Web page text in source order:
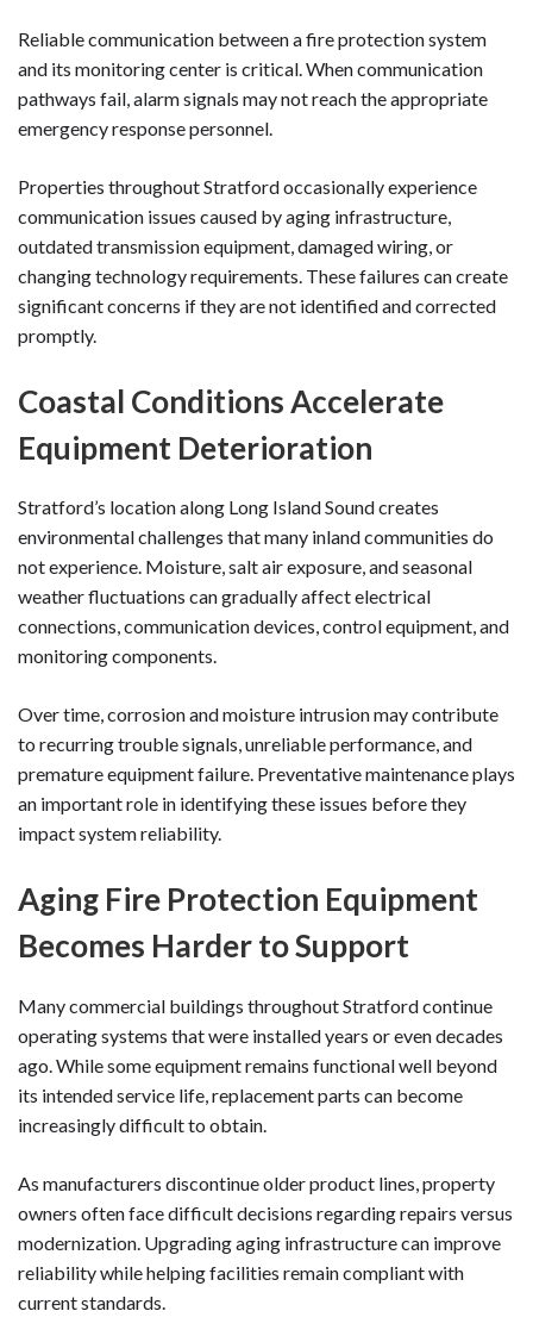
Reliable communication between a fire protection system
and its monitoring center is critical. When communication
pathways fail, alarm signals may not reach the appropriate
emergency response personnel.
Properties throughout Stratford occasionally experience
communication issues caused by aging infrastructure,
outdated transmission equipment, damaged wiring, or
changing technology requirements. These failures can create
significant concerns if they are not identified and corrected
promptly.
Coastal Conditions Accelerate
Equipment Deterioration
Stratford’s location along Long Island Sound creates
environmental challenges that many inland communities do
not experience. Moisture, salt air exposure, and seasonal
weather fluctuations can gradually affect electrical
connections, communication devices, control equipment, and
monitoring components.
Over time, corrosion and moisture intrusion may contribute
to recurring trouble signals, unreliable performance, and
premature equipment failure. Preventative maintenance plays
an important role in identifying these issues before they
impact system reliability.
Aging Fire Protection Equipment
Becomes Harder to Support
Many commercial buildings throughout Stratford continue
operating systems that were installed years or even decades
ago. While some equipment remains functional well beyond
its intended service life, replacement parts can become
increasingly difficult to obtain.
As manufacturers discontinue older product lines, property
owners often face difficult decisions regarding repairs versus
modernization. Upgrading aging infrastructure can improve
reliability while helping facilities remain compliant with
current standards.